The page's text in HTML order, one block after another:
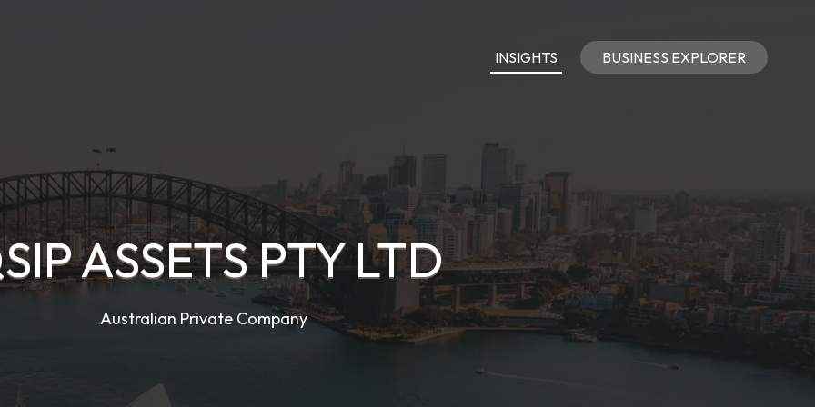
INSIGHTS BUSINESS EXPLORER
ASSETS PTY LTD
Australian Private Company